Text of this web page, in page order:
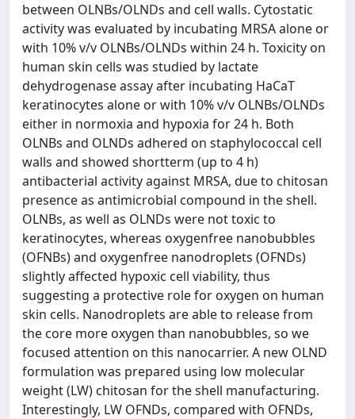
between OLNBs/OLNDs and cell walls. Cytostatic
activity was evaluated by incubating MRSA alone or
with 10% v/v OLNBs/OLNDs within 24 h. Toxicity on
human skin cells was studied by lactate
dehydrogenase assay after incubating HaCaT
keratinocytes alone or with 10% v/v OLNBs/OLNDs
either in normoxia and hypoxia for 24 h. Both
OLNBs and OLNDs adhered on staphylococcal cell
walls and showed shortterm (up to 4 h)
antibacterial activity against MRSA, due to chitosan
presence as antimicrobial compound in the shell.
OLNBs, as well as OLNDs were not toxic to
keratinocytes, whereas oxygenfree nanobubbles
(OFNBs) and oxygenfree nanodroplets (OFNDs)
slightly affected hypoxic cell viability, thus
suggesting a protective role for oxygen on human
skin cells. Nanodroplets are able to release from
the core more oxygen than nanobubbles, so we
focused attention on this nanocarrier. A new OLND
formulation was prepared using low molecular
weight (LW) chitosan for the shell manufacturing.
Interestingly, LW OFNDs, compared with OFNDs,